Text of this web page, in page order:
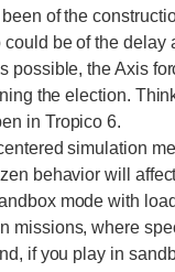
been of the
be of the delay
possible, the Axis
the election.
in Tropico 6.
simulation
behavior will
mode with
missions, where
if you play in